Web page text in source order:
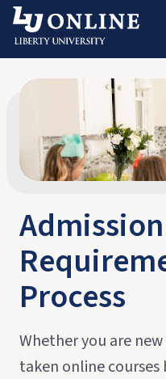
Skip
content
Home Admission
Admission
Process
Whether you are
taken online courses